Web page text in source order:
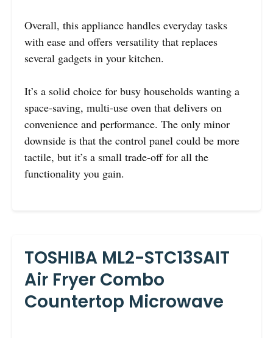
Overall, this appliance handles everyday tasks
with ease and offers versatility that replaces
several gadgets in your kitchen.
It’s a solid choice for busy households wanting a
space-saving, multi-use oven that delivers on
convenience and performance. The only minor
downside is that the control panel could be more
tactile, but it’s a small trade-off for all the
functionality you gain.
TOSHIBA ML2-STC13SAIT
Air Fryer Combo
Countertop Microwave